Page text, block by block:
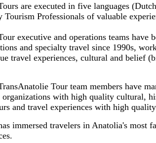
are executed in five languages
Tourism Professionals of valuable
executive and operations teams have
and specialty travel since 1990s,
travel experiences, cultural and belief
Tour team members have
with high quality cultural,
and travel experiences with high
immersed travelers in Anatolia's most